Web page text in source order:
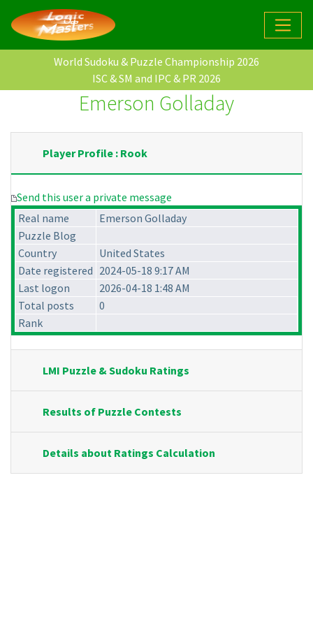
World Sudoku & Puzzle Championship 2026
ISC & SM and IPC & PR 2026
Emerson Golladay
Player Profile : Rook
Send this user a private message
Real name
Emerson Golladay
Puzzle Blog
Country
United States
Date registered 2024-05-18 9:17 AM
Last logon
2026-04-18 1:48 AM
Total posts
0
Rank
LMI Puzzle & Sudoku Ratings
Results of Puzzle Contests
Details about Ratings Calculation